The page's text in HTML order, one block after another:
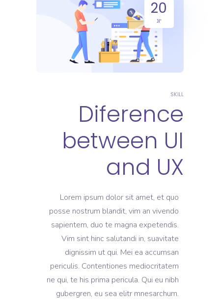
20
יונ
SKILL
Diference
between UI
and UX
Lorem ipsum dolor sit amet, et quo
posse nostrum blandit, vim an vivendo
sapientem, duo te magna expetendis.
Vim sint hinc salutandi in, suavitate
dignissim ut qui. Mei ea accumsan
periculis. Contentiones mediocritatem
ne qui, te his prima pericula. Qui eu nibh
gubergren, eu sea elitr mnesarchum.